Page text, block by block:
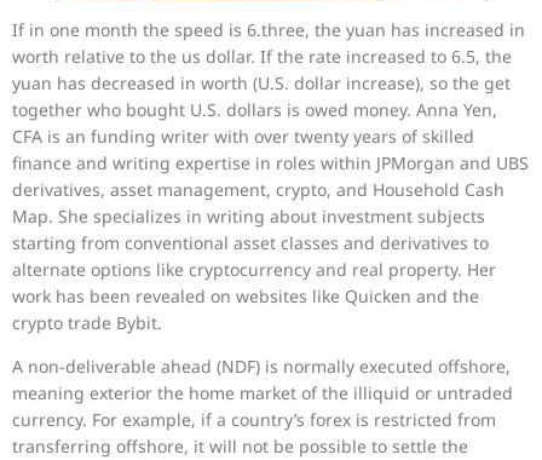
If in one month the speed is 6.three, the yuan has increased in
worth relative to the us dollar. If the rate increased to 6.5, the
yuan has decreased in worth (U.S. dollar increase), so the get
together who bought U.S. dollars is owed money. Anna Yen,
CFA is an funding writer with over twenty years of skilled
finance and writing expertise in roles within JPMorgan and UBS
derivatives, asset management, crypto, and Household Cash
Map. She specializes in writing about investment subjects
starting from conventional asset classes and derivatives to
alternate options like cryptocurrency and real property. Her
work has been revealed on websites like Quicken and the
crypto trade Bybit.
A non-deliverable ahead (NDF) is normally executed offshore,
meaning exterior the home market of the illiquid or untraded
currency. For example, if a country’s forex is restricted from
transferring offshore, it will not be possible to settle the